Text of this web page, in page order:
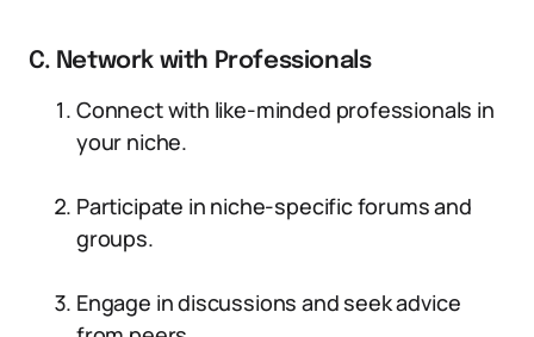
C. Network with Professionals
Connect with like-minded professionals in
your niche.
Participate in niche-specific forums and
groups.
Engage in discussions and seek advice